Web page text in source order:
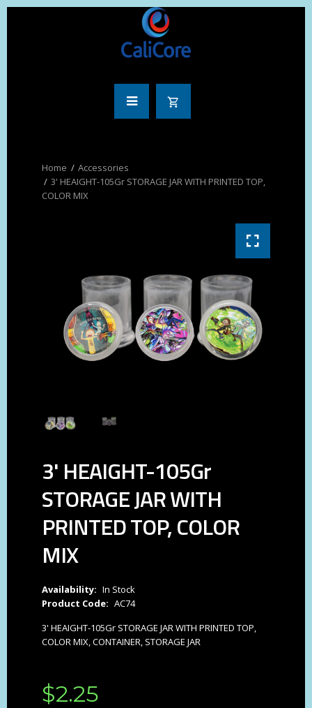
Accessories
3' HEAIGHT-105Gr STORAGE JAR WITH PRINTED TOP,
COLOR MIX
3' HEAIGHT-105Gr
STORAGE JAR WITH
PRINTED TOP, COLOR
MIX
Availability: In Stock
Product Code: AC74
3' HEAIGHT-105Gr STORAGE JAR WITH PRINTED TOP,
COLOR MIX, CONTAINER, STORAGE JAR
$2.25